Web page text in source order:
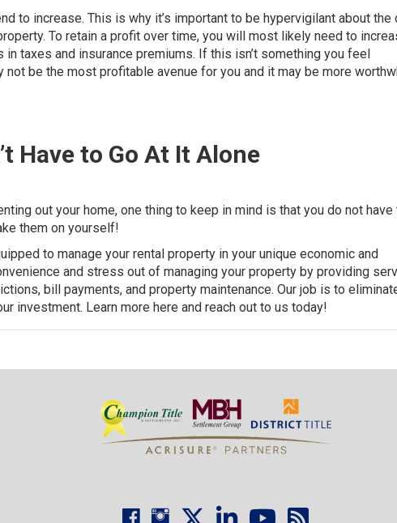
to increase. This is why it’s important to be hypervigilant about the
To retain a profit over time, you will most likely need to
taxes and insurance premiums. If this isn’t something you feel
be the most profitable avenue for you and it may be more
Have to Go At It Alone
out your home, one thing to keep in mind is that you do not have
them on yourself!
to manage your rental property in your unique economic and
and stress out of managing your property by providing
bill payments, and property maintenance. Our job is to
investment. Learn more here and reach out to us today!